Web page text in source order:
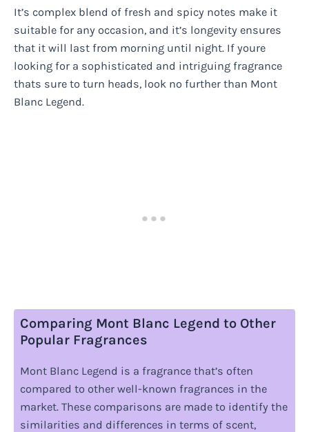
It’s complex blend of fresh and spicy notes make it
suitable for any occasion, and it’s longevity ensures
that it will last from morning until night. If youre
looking for a sophisticated and intriguing fragrance
thats sure to turn heads, look no further than Mont
Blanc Legend.
Comparing Mont Blanc Legend to Other
Popular Fragrances
Mont Blanc Legend is a fragrance that’s often
compared to other well-known fragrances in the
market. These comparisons are made to identify the
similarities and differences in terms of scent,